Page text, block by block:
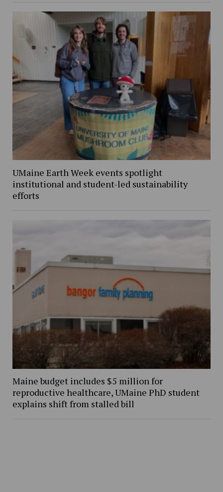
UMaine Earth Week events spotlight
institutional and student-led sustainability
efforts
Maine budget includes $5 million for
reproductive healthcare, UMaine PhD student
explains shift from stalled bill